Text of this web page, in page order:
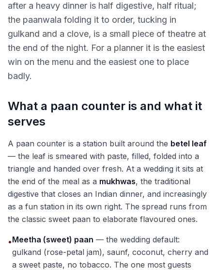
after a heavy dinner is half digestive, half ritual;
the paanwala folding it to order, tucking in
gulkand and a clove, is a small piece of theatre at
the end of the night. For a planner it is the easiest
win on the menu and the easiest one to place
badly.
What a paan counter is and what it
serves
A paan counter is a station built around the betel leaf
— the leaf is smeared with paste, filled, folded into a
triangle and handed over fresh. At a wedding it sits at
the end of the meal as a mukhwas, the traditional
digestive that closes an Indian dinner, and increasingly
as a fun station in its own right. The spread runs from
the classic sweet paan to elaborate flavoured ones.
•Meetha (sweet) paan — the wedding default:
gulkand (rose-petal jam), saunf, coconut, cherry and
a sweet paste, no tobacco. The one most guests